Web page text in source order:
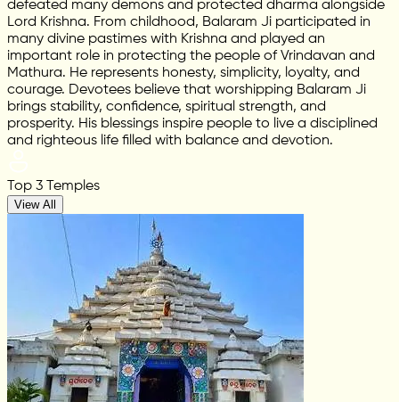
defeated many demons and protected dharma alongside
Lord Krishna. From childhood, Balaram Ji participated in
many divine pastimes with Krishna and played an
important role in protecting the people of Vrindavan and
Mathura. He represents honesty, simplicity, loyalty, and
courage. Devotees believe that worshipping Balaram Ji
brings stability, confidence, spiritual strength, and
prosperity. His blessings inspire people to live a disciplined
and righteous life filled with balance and devotion.
Top 3 Temples
View All